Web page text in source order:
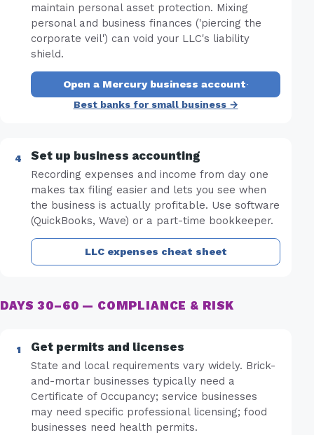
maintain personal asset protection. Mixing
personal and business finances ('piercing the
corporate veil') can void your LLC's liability
shield.
Open a Mercury business account·
Best banks for small business →
Set up business accounting
Recording expenses and income from day one
makes tax filing easier and lets you see when
the business is actually profitable. Use software
(QuickBooks, Wave) or a part-time bookkeeper.
LLC expenses cheat sheet
DAYS 30–60 — COMPLIANCE & RISK
Get permits and licenses
State and local requirements vary widely. Brick-
and-mortar businesses typically need a
Certificate of Occupancy; service businesses
may need specific professional licensing; food
businesses need health permits.